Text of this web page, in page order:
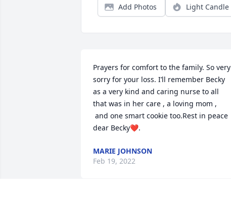
Add Photos Light Candle
Prayers for comfort to the family. So very
sorry for your loss. I’ll remember Becky
as a very kind and caring nurse to all
that was in her care , a loving mom ,
and one smart cookie too.Rest in peace
dear Becky❤️.
MARIE JOHNSON
Feb 19, 2022